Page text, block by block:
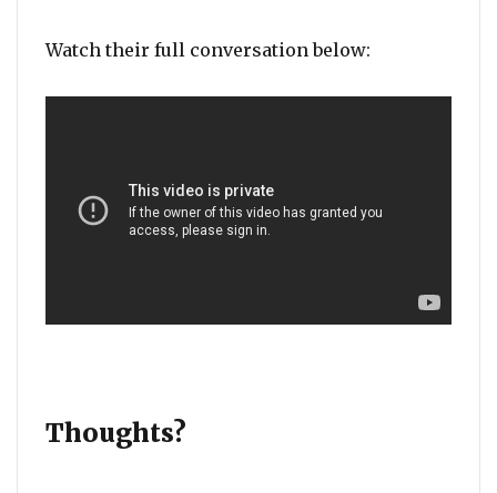
Watch their full conversation below:
Thoughts?